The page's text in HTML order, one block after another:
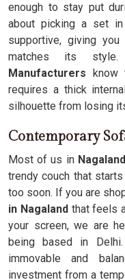
enough to stay put
about picking a set in
supportive, giving
matches its
Manufacturers know
requires a thick
silhouette from losing
Contemporary
Most of us in Nagaland
trendy couch that
too soon. If you are
in Nagalandthat feels
your screen, we are
being based in
immovable and
investment from a